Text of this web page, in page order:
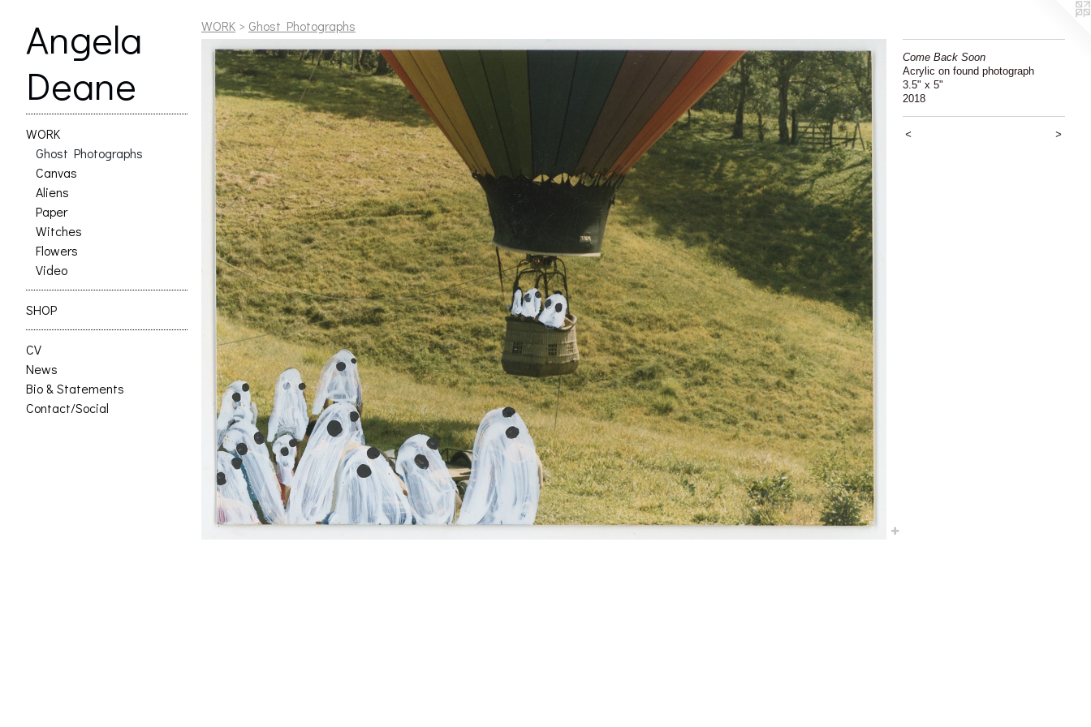
Angela
Deane
WORK
Ghost Photographs
Canvas
Aliens
Paper
Witches
Flowers
Video
SHOP
CV
News
Bio & Statements
Contact/Social
WORK > Ghost Photographs
Come Back Soon
Acrylic on found photograph
3.5" x 5"
2018
< >